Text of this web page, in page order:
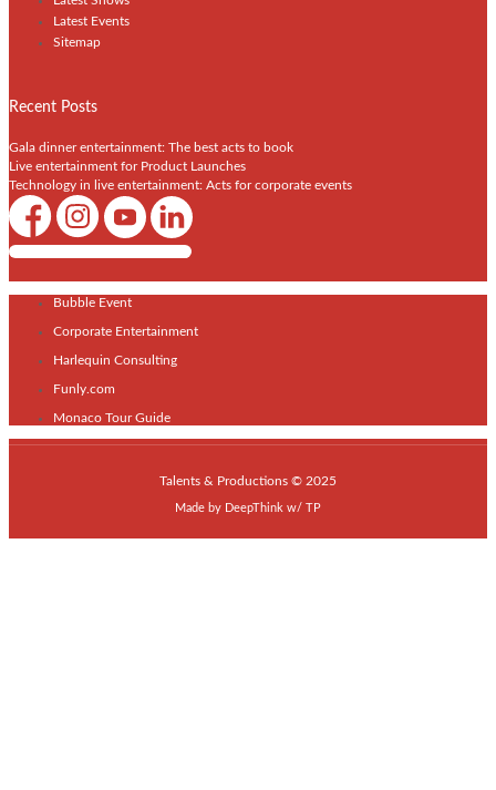
Latest Events
Sitemap
Recent Posts
Gala dinner entertainment: The best acts to book
Live entertainment for Product Launches
Technology in live entertainment: Acts for corporate events
Shows / Artists - Get Listed Today
Bubble Event
Corporate Entertainment
Harlequin Consulting
Funly.com
Monaco Tour Guide
Talents & Productions © 2025
Made by DeepThink w/ TP